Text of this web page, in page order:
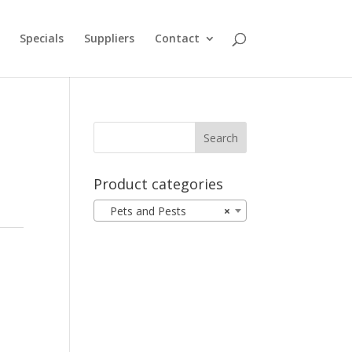
Specials Suppliers Contact
Product categories
×
Pets and Pests